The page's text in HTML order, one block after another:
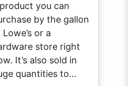
you can
by the gallon
Lowe’s or a
store right
It’s also sold in
quantities to…